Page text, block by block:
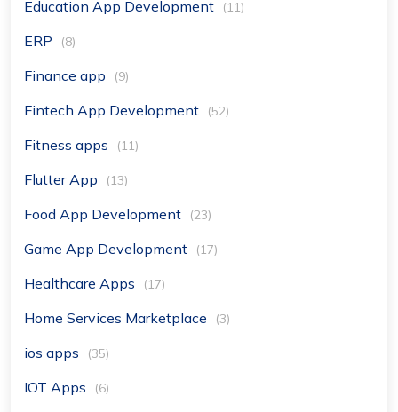
Education App Development (11)
ERP (8)
Finance app (9)
Fintech App Development (52)
Fitness apps (11)
Flutter App (13)
Food App Development (23)
Game App Development (17)
Healthcare Apps (17)
Home Services Marketplace (3)
ios apps (35)
IOT Apps (6)